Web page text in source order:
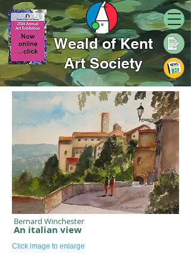
Weald of Kent
Art Society
An italian view
Bernard Winchester
Click image to enlarge